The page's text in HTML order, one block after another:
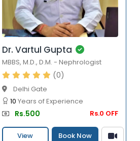
Dr. Vartul Gupta
MBBS, M.D., D.M. - Nephrologist
(0)
Delhi Gate
10 Years of Experience
Rs.500 Rs.0 OFF
View
Book Now